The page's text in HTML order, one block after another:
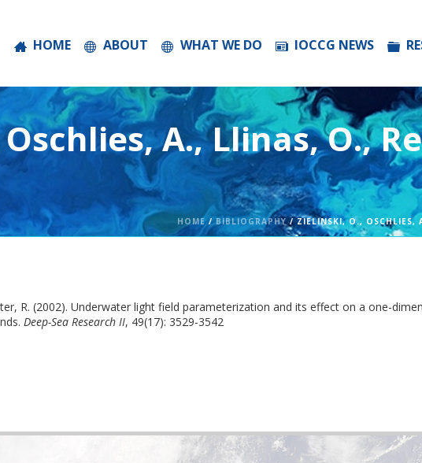
HOME ABOUT WHAT WE DO IOCCG NEWS
A., Llinas, O.,
HOME/ BIBLIOGRAPHY/ ZIELINSKI, O., OSCHLIES,
R. (2002). Underwater light field parameterization and its effect on a one-
Deep-Sea Research II, 49(17): 3529-3542